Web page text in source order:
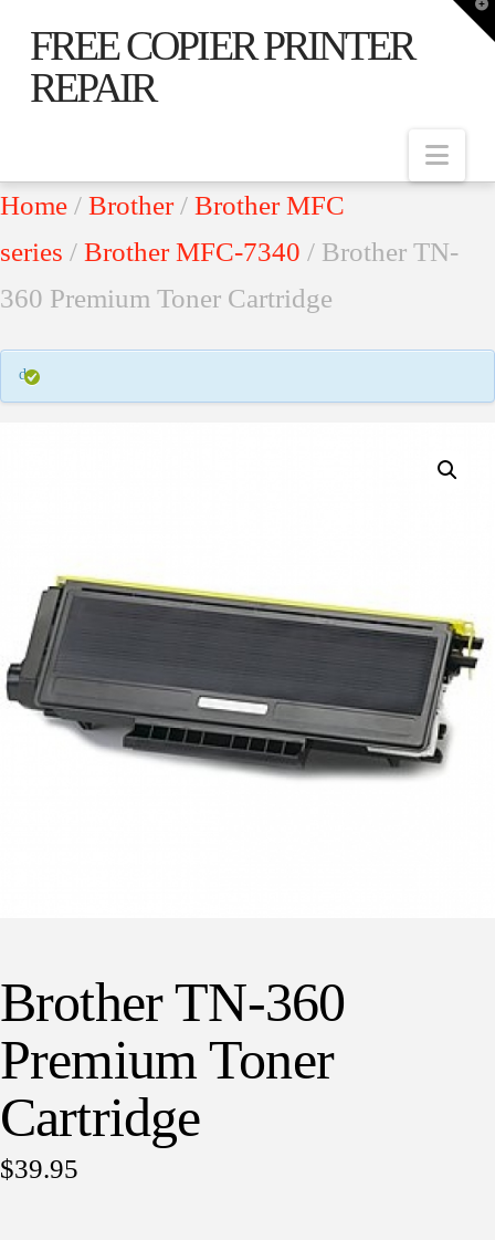
FREE COPIER PRINTER
REPAIR
Home / Brother/ Brother MFC
series / Brother MFC-7340 / Brother TN-
360 Premium Toner Cartridge
d
Brother TN-360
Premium Toner
Cartridge
$39.95